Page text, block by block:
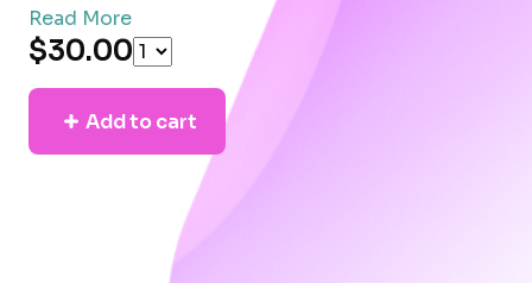
Read More
$30.00
Add to cart